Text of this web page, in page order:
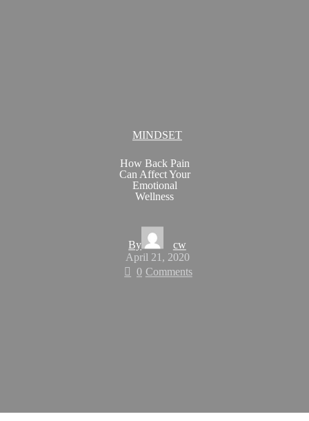
MINDSET
How Back Pain
Can Affect Your
Emotional
Wellness
By
cw
April 21, 2020
0 Comments